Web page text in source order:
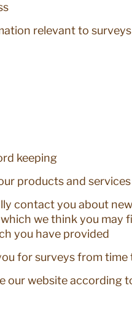
relevant to
keeping
products and services
contact you about
we think you may
you have provided
for surveys from time
our website according